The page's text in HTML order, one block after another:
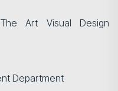
Art Visual Design
Department